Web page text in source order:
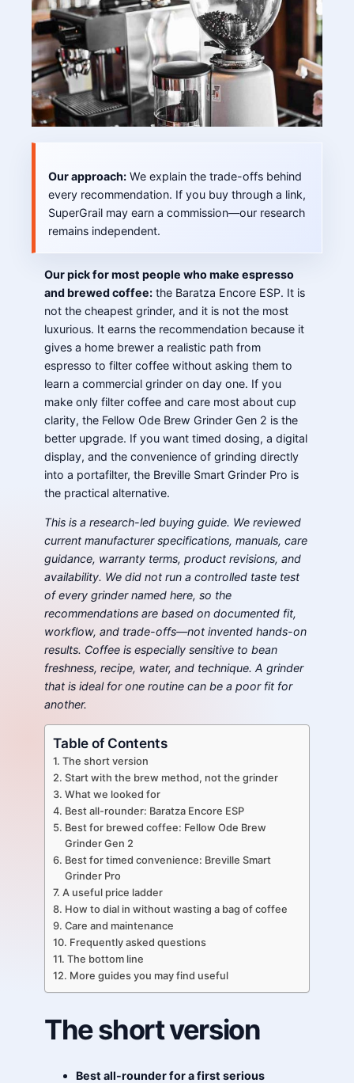
Our approach:We explain the trade-offs behind
every recommendation. If you buy through a link,
SuperGrail may earn a commission—our research
remains independent.
Our pick for most people who make espresso
and brewed coffee: the Baratza Encore ESP. It is
not the cheapest grinder, and it is not the most
luxurious. It earns the recommendation because it
gives a home brewer a realistic path from
espresso to filter coffee without asking them to
learn a commercial grinder on day one. If you
make only filter coffee and care most about cup
clarity, the Fellow Ode Brew Grinder Gen 2 is the
better upgrade. If you want timed dosing, a digital
display, and the convenience of grinding directly
into a portafilter, the Breville Smart Grinder Pro is
the practical alternative.
This is a research-led buying guide. We reviewed
current manufacturer specifications, manuals, care
guidance, warranty terms, product revisions, and
availability. We did not run a controlled taste test
of every grinder named here, so the
recommendations are based on documented fit,
workflow, and trade-offs—not invented hands-on
results. Coffee is especially sensitive to bean
freshness, recipe, water, and technique. A grinder
that is ideal for one routine can be a poor fit for
another.
Table of Contents
The short version
Start with the brew method, not the grinder
What we looked for
Best all-rounder: Baratza Encore ESP
Best for brewed coffee: Fellow Ode Brew
Grinder Gen 2
Best for timed convenience: Breville Smart
Grinder Pro
A useful price ladder
How to dial in without wasting a bag of coffee
Care and maintenance
Frequently asked questions
The bottom line
More guides you may find useful
The short version
Best all-rounder for a first serious